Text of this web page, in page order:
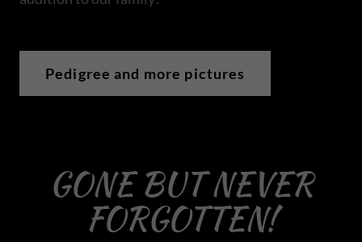
Pedigree and more pictures
GONE BUT NEVER
FORGOTTEN!